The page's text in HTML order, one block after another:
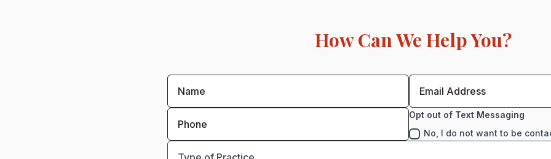
How Can We Help You?
Opt out of Text Messaging
No, I do not want to be